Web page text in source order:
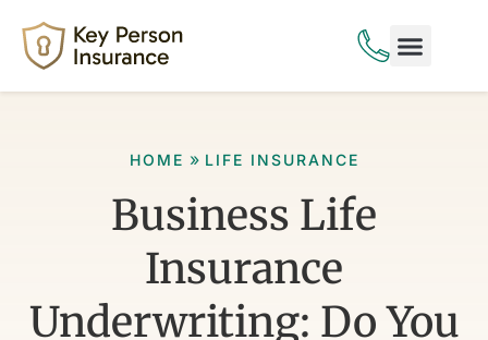
HOME » LIFE INSURANCE
Business Life
Insurance
Underwriting: Do You